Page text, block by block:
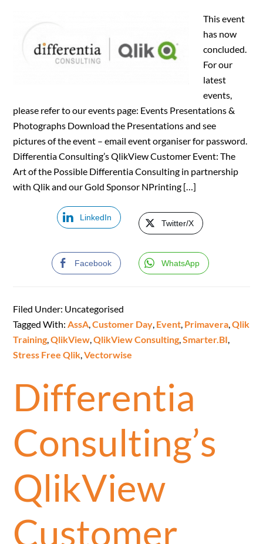
This event
has now
concluded.
For our
latest
events,
please refer to our events page: Events Presentations &
Photographs Download the Presentations and see
pictures of the event – email event organiser for password.
Differentia Consulting’s QlikView Customer Event: The
Art of the Possible Differentia Consulting in partnership
with Qlik and our Gold Sponsor NPrinting […]
LinkedIn
Twitter/X
Facebook WhatsApp
Filed Under: Uncategorised
Tagged With:AssA,Customer Day, Event, Primavera,Qlik
Training,QlikView,QlikView Consulting,Smarter.BI,
Stress Free Qlik,Vectorwise
Differentia
Consulting’s
QlikView
Customer